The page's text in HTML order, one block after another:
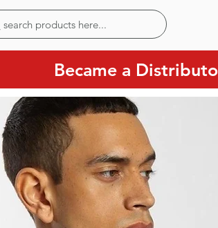
search products here...
Became a